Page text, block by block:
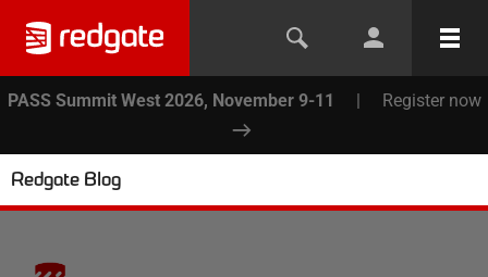
PASS Summit West 2026, November 9-11 | Register now
Redgate Blog